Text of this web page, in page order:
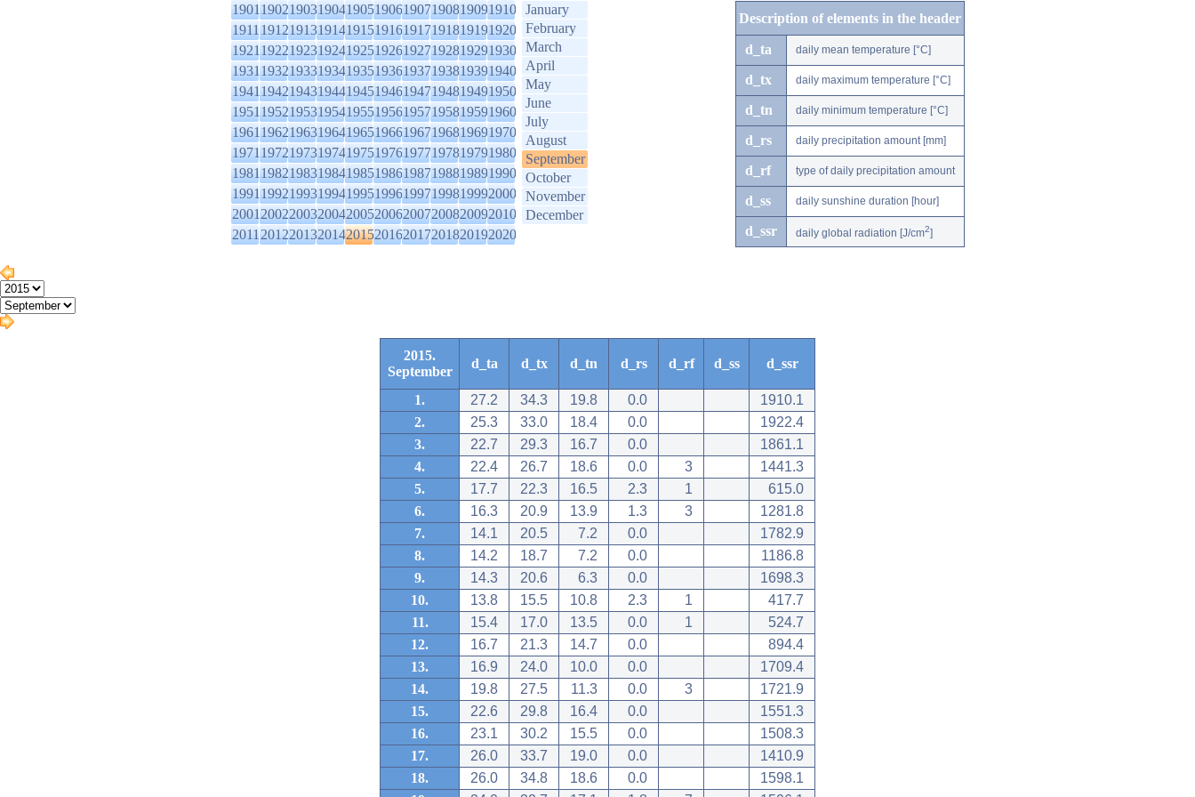
1901190219031904190519061907190819091910
1911191219131914191519161917191819191920
1921192219231924192519261927192819291930
1931193219331934193519361937193819391940
1941194219431944194519461947194819491950
1951195219531954195519561957195819591960
1961196219631964196519661967196819691970
1971197219731974197519761977197819791980
1981198219831984198519861987198819891990
1991199219931994199519961997199819992000
2001200220032004200520062007200820092010
2011201220132014201520162017201820192020
January
February
March
April
May
June
July
August
September
October
November
December
Description of elements in the header
d_ta daily mean temperature [°C]
d_tx daily maximum temperature [°C]
d_tn daily minimum temperature [°C]
d_rs daily precipitation amount [mm]
d_rf type of daily precipitation amount
d_ss daily sunshine duration [hour]
d_ssr daily global radiation [J/cm2]
2015.
September
d_ta d_tx d_tn d_rs d_rf d_ss d_ssr
1. 27.2 34.3 19.8 0.0
1910.1
2.
25.3 33.0 18.4 0.0
1922.4
3.
22.7 29.3 16.7 0.0
1861.1
4.
22.4 26.7 18.6 0.0 3
1441.3
5.
17.7 22.3 16.5 2.3 1
615.0
6.
16.3 20.9 13.9 1.3 3
1281.8
7.
14.1 20.5 7.2 0.0
1782.9
8.
14.2 18.7 7.2 0.0
1186.8
9.
14.3 20.6 6.3 0.0
1698.3
10.
13.8 15.5 10.8 2.3 1
417.7
11.
15.4 17.0 13.5 0.0 1
524.7
12.
16.7 21.3 14.7 0.0
894.4
13.
16.9 24.0 10.0 0.0
1709.4
14.
19.8 27.5 11.3 0.0 3
1721.9
15.
22.6 29.8 16.4 0.0
1551.3
16.
23.1 30.2 15.5 0.0
1508.3
17.
26.0 33.7 19.0 0.0
1410.9
18.
26.0 34.8 18.6 0.0
1598.1